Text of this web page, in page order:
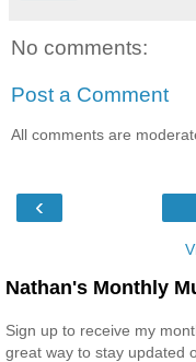
No comments:
Post a Comment
All comments are
‹
Nathan's Monthly
Sign up to receive my
great way to stay updated